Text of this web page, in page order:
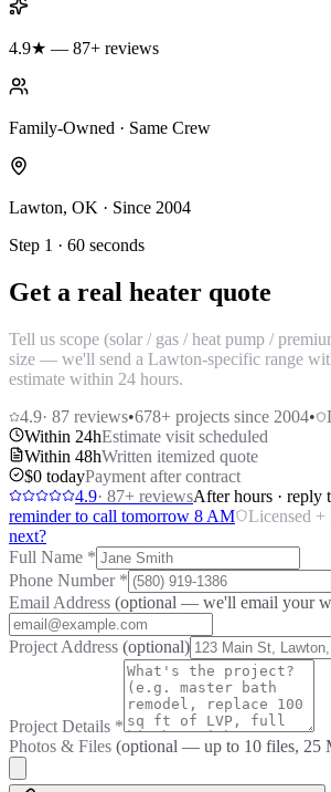
4.9★ — 87+ reviews
Family-Owned · Same Crew
Lawton, OK · Since 2004
Step 1 · 60 seconds
Get a real heater quote
Tell us scope (solar / gas / heat pump /
size — we'll send a Lawton-specific range
estimate within 24 hours.
4.9· 87 reviews•678+ projects since 2004•
Within 24hEstimate visit scheduled
Within 48hWritten itemized quote
$0 todayPayment after contract
4.9· 87+ reviewsAfter hours · reply
reminder to call tomorrow 8 AM
Licensed +
next?
Full Name *
Phone Number *
Email Address (optional — we'll email your
Project Address (optional)
Project Details *
Photos & Files (optional — up to 10 files, 25